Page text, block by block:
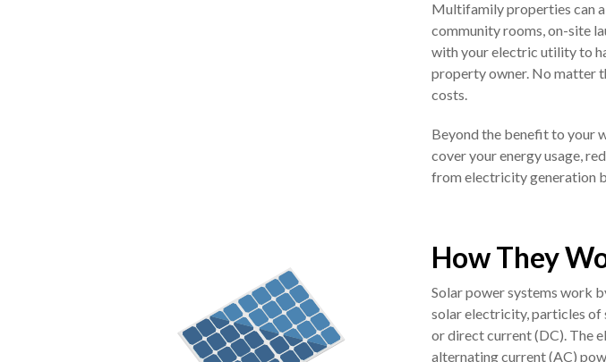
Multifamily properties can
community rooms, on-site
with your electric utility to
property owner. No matter
costs.
Beyond the benefit to your
cover your energy usage,
from electricity generation
How They
Solar power systems work
solar electricity, particles of
or direct current (DC). The
alternating current (AC)